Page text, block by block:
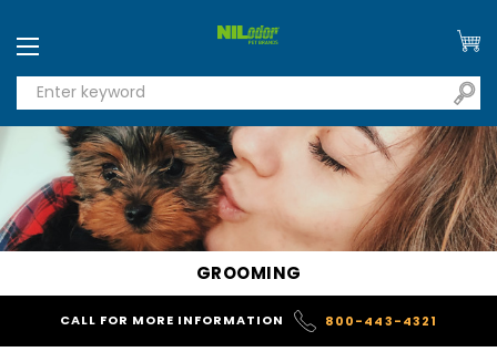
GROOMING
CALL FOR MORE INFORMATION 800-443-4321